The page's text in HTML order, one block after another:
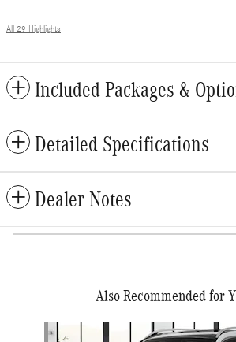
All 29 Highlights
Included Packages &
Detailed Specifications
Dealer Notes
Also Recommended for
Slide 1 of 5